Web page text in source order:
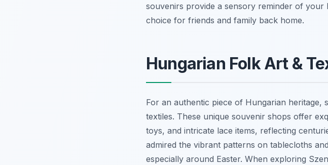
souvenirs provide a sensory reminder of
choice for friends and family back home.
Hungarian Folk Art &
For an authentic piece of Hungarian heritage,
textiles. These unique souvenir shops offer
toys, and intricate lace items, reflecting
admired the vibrant patterns on tablecloths
especially around Easter. When exploring